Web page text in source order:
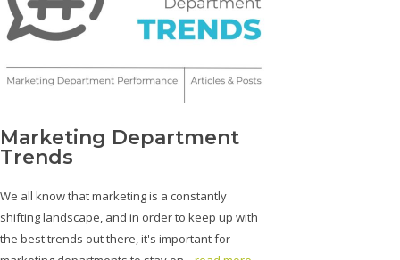
Marketing Department
Trends
We all know that marketing is a constantly
shifting landscape, and in order to keep up with
the best trends out there, it's important for